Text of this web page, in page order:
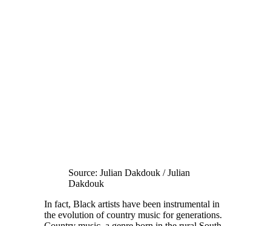
Source: Julian Dakdouk / Julian
Dakdouk
In fact, Black artists have been instrumental in
the evolution of country music for generations.